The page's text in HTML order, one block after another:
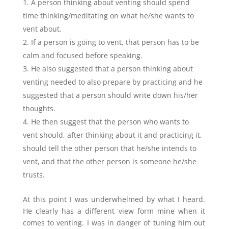
A person thinking about venting should spend
time thinking/meditating on what he/she wants to
vent about.
If a person is going to vent, that person has to be
calm and focused before speaking.
He also suggested that a person thinking about
venting needed to also prepare by practicing and he
suggested that a person should write down his/her
thoughts.
He then suggest that the person who wants to
vent should, after thinking about it and practicing it,
should tell the other person that he/she intends to
vent, and that the other person is someone he/she
trusts.
At this point I was underwhelmed by what I heard.
He clearly has a different view form mine when it
comes to venting. I was in danger of tuning him out